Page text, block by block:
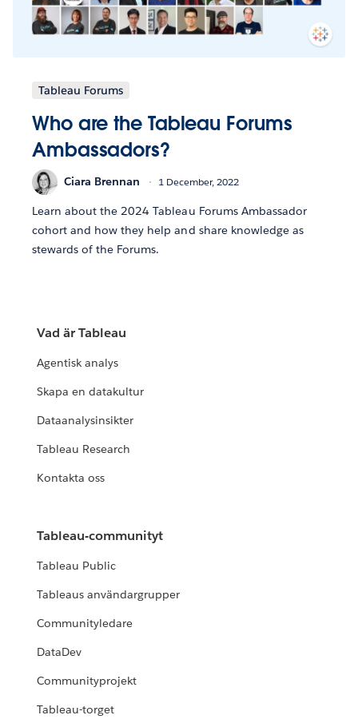
Tableau Forums
Who are the Tableau Forums
Ambassadors?
Ciara Brennan 1 December, 2022
Learn about the 2024 Tableau Forums Ambassador
cohort and how they help and share knowledge as
stewards of the Forums.
Vad är Tableau
Agentisk analys
Skapa en datakultur
Dataanalysinsikter
Tableau Research
Kontakta oss
Tableau-communityt
Tableau Public
Tableaus användargrupper
Communityledare
DataDev
Communityprojekt
Tableau-torget